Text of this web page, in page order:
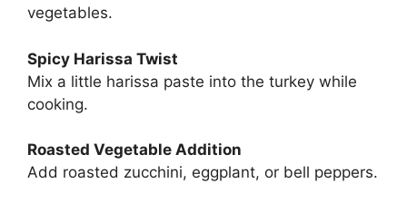
vegetables.
Spicy Harissa Twist
Mix a little harissa paste into the turkey while
cooking.
Roasted Vegetable Addition
Add roasted zucchini, eggplant, or bell peppers.